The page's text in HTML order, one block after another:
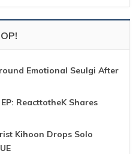
Emotional Seulgi After
ReacttotheK Shares
Kihoon Drops Solo